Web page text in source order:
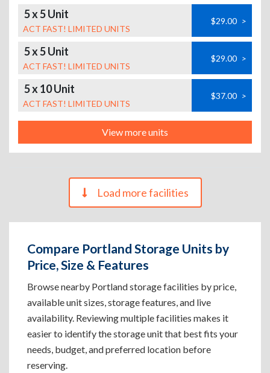
5 x 5 Unit
ACT FAST! LIMITED UNITS
$29.00 >
5 x 5 Unit
ACT FAST! LIMITED UNITS
$29.00 >
5 x 10 Unit
ACT FAST! LIMITED UNITS
$37.00 >
View more units
Load more facilities
Compare Portland Storage Units by
Price, Size & Features
Browse nearby Portland storage facilities by price,
available unit sizes, storage features, and live
availability. Reviewing multiple facilities makes it
easier to identify the storage unit that best fits your
needs, budget, and preferred location before
reserving.